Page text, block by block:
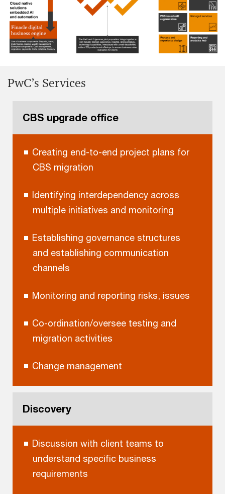
PwC’s Services
CBS upgrade office
Creating end-to-end project plans for
CBS migration
Identifying interdependency across
multiple initiatives and monitoring
Establishing governance structures
and establishing communication
channels
Monitoring and reporting risks, issues
Co-ordination/oversee testing and
migration activities
Change management
Discovery
Discussion with client teams to
understand specific business
requirements